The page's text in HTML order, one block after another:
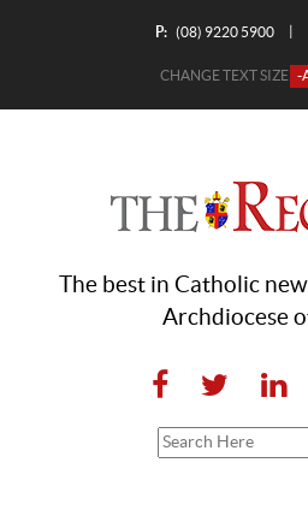
P: (08) 9220 5900
CHANGE TEXT SIZE -
The best in Catholic
Archdiocese